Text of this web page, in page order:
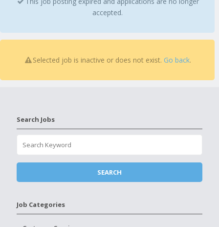
accepted.
Selected job is inactive or does not exist. Go back.
Search Jobs
Job Categories